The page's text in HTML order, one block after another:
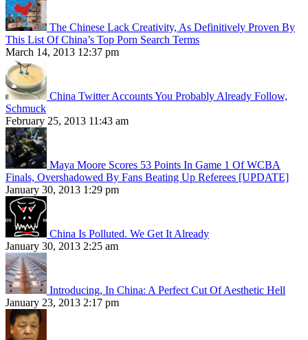
The Chinese Lack Creativity, As Definitively Proven By
This List Of China’s Top Porn Search Terms
March 14, 2013 12:37 pm
China Twitter Accounts You Probably Already Follow,
Schmuck
February 25, 2013 11:43 am
Maya Moore Scores 53 Points In Game 1 Of WCBA
Finals, Overshadowed By Fans Beating Up Referees [UPDATE]
January 30, 2013 1:29 pm
China Is Polluted. We Get It Already
January 30, 2013 2:25 am
Introducing, In China: A Perfect Cut Of Aesthetic Hell
January 23, 2013 2:17 pm